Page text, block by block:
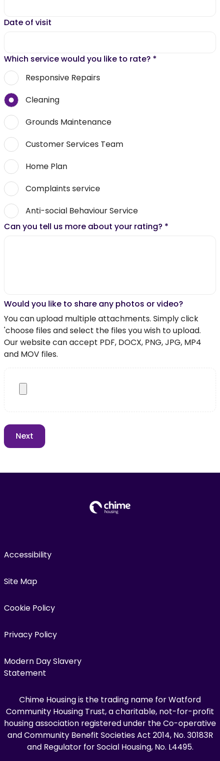
Date of visit
Which service would you like to rate? *
Responsive Repairs
Cleaning
Grounds Maintenance
Customer Services Team
Home Plan
Complaints service
Anti-social Behaviour Service
Can you tell us more about your rating? *
Would you like to share any photos or video?
You can upload multiple attachments. Simply click
'choose files and select the files you wish to upload.
Our website can accept PDF, DOCX, PNG, JPG, MP4
and MOV files.
Accessibility
Site Map
Cookie Policy
Privacy Policy
Modern Day Slavery
Statement
Chime Housing is the trading name for Watford
Community Housing Trust, a charitable, not-for-profit
housing association registered under the Co-operative
and Community Benefit Societies Act 2014, No. 30183R
and Regulator for Social Housing, No. L4495.